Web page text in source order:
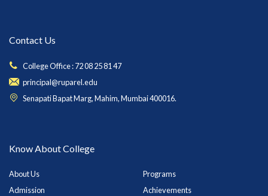
Contact Us
College Office : 72 08 25 81 47
principal@ruparel.edu
Senapati Bapat Marg, Mahim, Mumbai 400016.
Know About College
About Us
Programs
Admission
Achievements